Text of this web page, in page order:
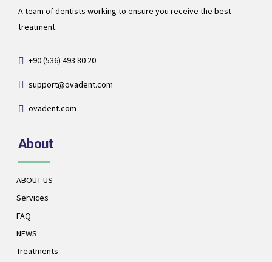
A team of dentists working to ensure you receive the best
treatment.
+90 (536) 493 80 20
support@ovadent.com
ovadent.com
About
ABOUT US
Services
FAQ
NEWS
Treatments